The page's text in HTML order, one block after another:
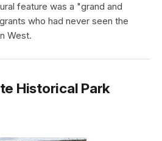
feature was a "grand and
who had never seen the
West.
Historical Park